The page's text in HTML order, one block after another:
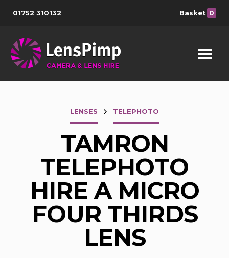
01752 310132 Basket 0
LENSES TELEPHOTO
TAMRON
TELEPHOTO
HIRE A MICRO
FOUR THIRDS
LENS